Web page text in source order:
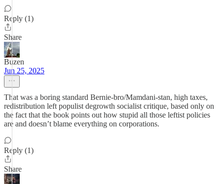
Reply (1)
Share
Buzen
Jun 25, 2025
That was a boring standard Bernie-bro/Mamdani-stan, high taxes,
redistribution left populist degrowth socialist critique, based only on
the fact that the book points out how stupid all those leftist policies
are and doesn’t blame everything on corporations.
Reply (1)
Share